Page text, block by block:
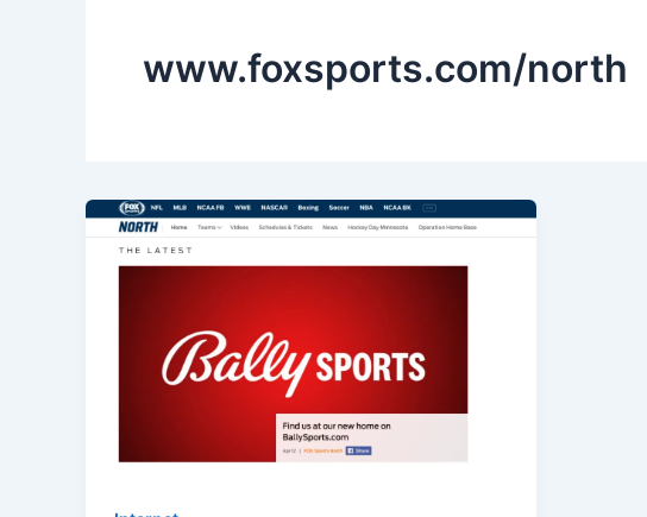
www.foxsports.com/north